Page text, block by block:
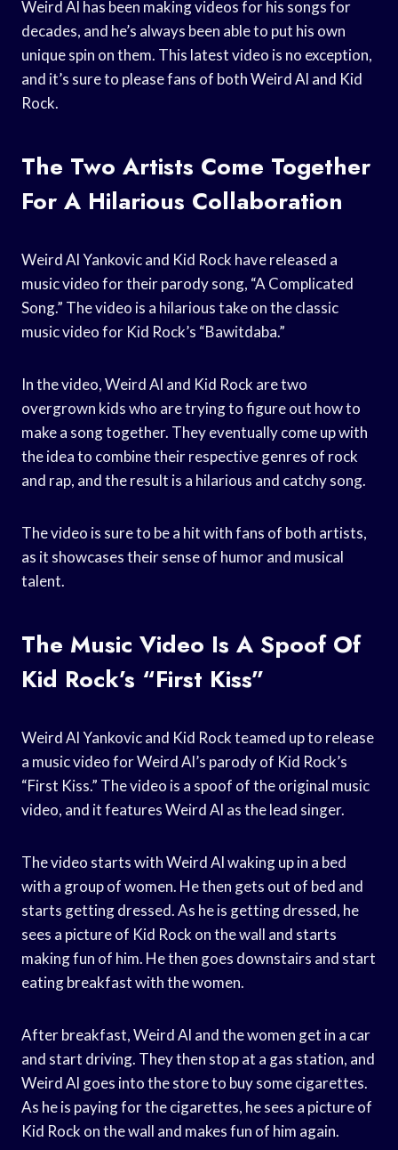
Weird Al has been making videos for his songs for
decades, and he’s always been able to put his own
unique spin on them. This latest video is no exception,
and it’s sure to please fans of both Weird Al and Kid
Rock.
The Two Artists Come Together
For A Hilarious Collaboration
Weird Al Yankovic and Kid Rock have released a
music video for their parody song, “A Complicated
Song.” The video is a hilarious take on the classic
music video for Kid Rock’s “Bawitdaba.”
In the video, Weird Al and Kid Rock are two
overgrown kids who are trying to figure out how to
make a song together. They eventually come up with
the idea to combine their respective genres of rock
and rap, and the result is a hilarious and catchy song.
The video is sure to be a hit with fans of both artists,
as it showcases their sense of humor and musical
talent.
The Music Video Is A Spoof Of
Kid Rock’s “First Kiss”
Weird Al Yankovic and Kid Rock teamed up to release
a music video for Weird Al’s parody of Kid Rock’s
“First Kiss.” The video is a spoof of the original music
video, and it features Weird Al as the lead singer.
The video starts with Weird Al waking up in a bed
with a group of women. He then gets out of bed and
starts getting dressed. As he is getting dressed, he
sees a picture of Kid Rock on the wall and starts
making fun of him. He then goes downstairs and start
eating breakfast with the women.
After breakfast, Weird Al and the women get in a car
and start driving. They then stop at a gas station, and
Weird Al goes into the store to buy some cigarettes.
As he is paying for the cigarettes, he sees a picture of
Kid Rock on the wall and makes fun of him again.